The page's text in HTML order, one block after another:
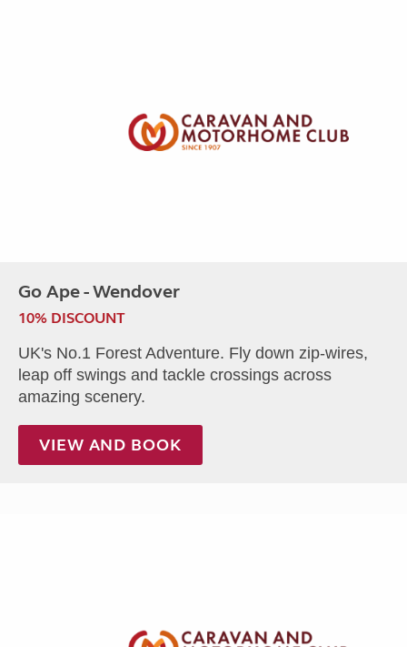
Go Ape - Wendover
10% DISCOUNT
UK's No.1 Forest Adventure. Fly down zip-wires,
leap off swings and tackle crossings across
amazing scenery.
VIEW AND BOOK